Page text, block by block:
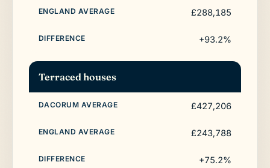
£288,185
+93.2%
Terraced houses
£427,206
£243,788
+75.2%